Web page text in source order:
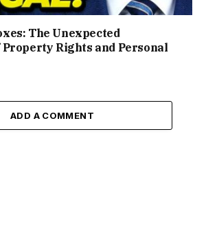
The Unexpected
Rights and Personal
ADD A COMMENT